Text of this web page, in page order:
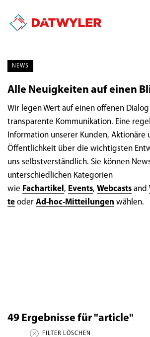
NEWS
Alle Neuigkeiten auf einen
Wir legen Wert auf einen offenen
transparente Kommunikation. Eine
Information unserer Kunden, Aktionäre
Öffentlichkeit über die wichtigsten
uns selbstverständlich. Sie können
unterschiedlichen Kategorien
wie Fachartikel , Events, Webcasts and
te oder Ad-hoc-Mitteilungen wählen.
49 Ergebnisse für"article"
FILTER LÖSCHEN